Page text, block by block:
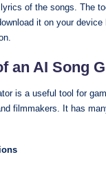
of the songs. The
it on your
an AI Song
is a useful tool for
filmmakers. It has